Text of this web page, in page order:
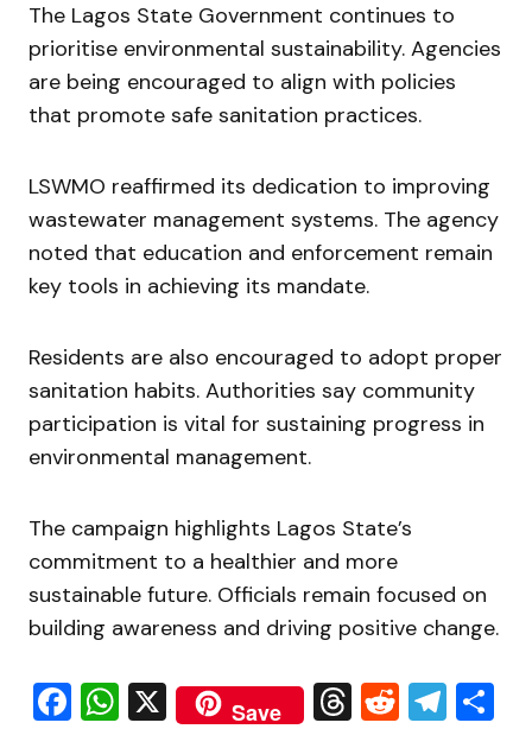
The Lagos State Government continues to
prioritise environmental sustainability. Agencies
are being encouraged to align with policies
that promote safe sanitation practices.
LSWMO reaffirmed its dedication to improving
wastewater management systems. The agency
noted that education and enforcement remain
key tools in achieving its mandate.
Residents are also encouraged to adopt proper
sanitation habits. Authorities say community
participation is vital for sustaining progress in
environmental management.
The campaign highlights Lagos State’s
commitment to a healthier and more
sustainable future. Officials remain focused on
building awareness and driving positive change.
Facebook
WhatsApp
X Save Threads
Reddit